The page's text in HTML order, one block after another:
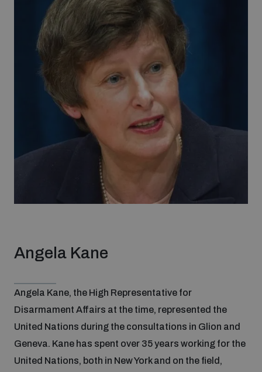
Angela Kane
Angela Kane, the High Representative for
Disarmament Affairs at the time, represented the
United Nations during the consultations in Glion and
Geneva. Kane has spent over 35 years working for the
United Nations, both in New York and on the field,